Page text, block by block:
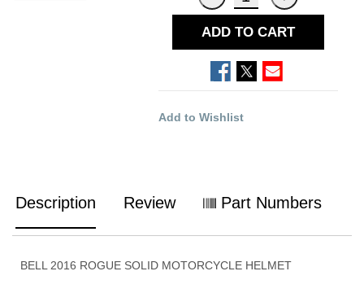
ADD TO CART
Add to Wishlist
Description Review Part Numbers
BELL 2016 ROGUE SOLID MOTORCYCLE HELMET